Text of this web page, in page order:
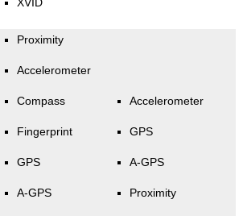
Proximity
Accelerometer
Compass
Fingerprint
GPS
A-GPS
Accelerometer
GPS
A-GPS
Proximity